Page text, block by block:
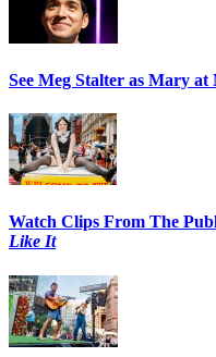
See Meg Stalter as Mary
Watch Clips From The
Like It